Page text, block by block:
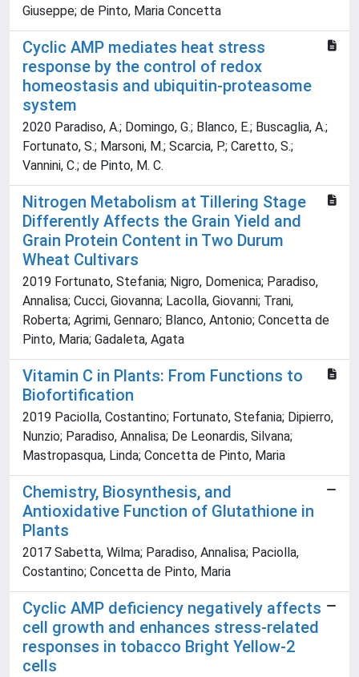
Giuseppe; de Pinto, Maria Concetta
Cyclic AMP mediates heat stress
response by the control of redox
homeostasis and ubiquitin-proteasome
system
2020 Paradiso, A.; Domingo, G.; Blanco, E.; Buscaglia, A.;
Fortunato, S.; Marsoni, M.; Scarcia, P.; Caretto, S.;
Vannini, C.; de Pinto, M. C.
Nitrogen Metabolism at Tillering Stage
Differently Affects the Grain Yield and
Grain Protein Content in Two Durum
Wheat Cultivars
2019 Fortunato, Stefania; Nigro, Domenica; Paradiso,
Annalisa; Cucci, Giovanna; Lacolla, Giovanni; Trani,
Roberta; Agrimi, Gennaro; Blanco, Antonio; Concetta de
Pinto, Maria; Gadaleta, Agata
Vitamin C in Plants: From Functions to
Biofortification
2019 Paciolla, Costantino; Fortunato, Stefania; Dipierro,
Nunzio; Paradiso, Annalisa; De Leonardis, Silvana;
Mastropasqua, Linda; Concetta de Pinto, Maria
Chemistry, Biosynthesis, and
Antioxidative Function of Glutathione in
Plants
2017 Sabetta, Wilma; Paradiso, Annalisa; Paciolla,
Costantino; Concetta de Pinto, Maria
Cyclic AMP deficiency negatively affects
cell growth and enhances stress-related
responses in tobacco Bright Yellow-2
cells